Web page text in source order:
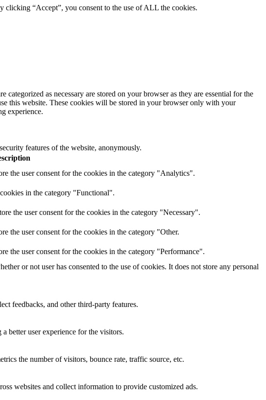
clicking “Accept”, you consent to the use of ALL the cookies.
as necessary are stored on your browser as they are essential for the
this website. These cookies will be stored in your browser only with your
experience.
features of the website, anonymously.
the user consent for the cookies in the category "Analytics".
in the category "Functional".
the user consent for the cookies in the category "Necessary".
the user consent for the cookies in the category "Other.
the user consent for the cookies in the category "Performance".
or not user has consented to the use of cookies. It does not store any personal
feedbacks, and other third-party features.
better user experience for the visitors.
the number of visitors, bounce rate, traffic source, etc.
websites and collect information to provide customized ads.